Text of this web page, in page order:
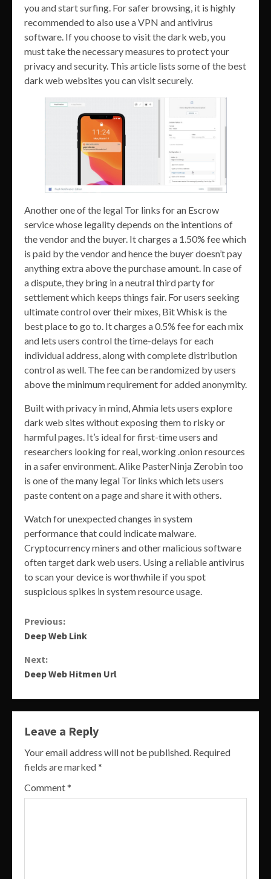
you and start surfing. For safer browsing, it is highly
recommended to also use a VPN and antivirus
software. If you choose to visit the dark web, you
must take the necessary measures to protect your
privacy and security. This article lists some of the best
dark web websites you can visit securely.
Another one of the legal Tor links for an Escrow
service whose legality depends on the intentions of
the vendor and the buyer. It charges a 1.50% fee which
is paid by the vendor and hence the buyer doesn’t pay
anything extra above the purchase amount. In case of
a dispute, they bring in a neutral third party for
settlement which keeps things fair. For users seeking
ultimate control over their mixes, Bit Whisk is the
best place to go to. It charges a 0.5% fee for each mix
and lets users control the time-delays for each
individual address, along with complete distribution
control as well. The fee can be randomized by users
above the minimum requirement for added anonymity.
Built with privacy in mind, Ahmia lets users explore
dark web sites without exposing them to risky or
harmful pages. It’s ideal for first-time users and
researchers looking for real, working .onion resources
in a safer environment. Alike PasterNinja Zerobin too
is one of the many legal Tor links which lets users
paste content on a page and share it with others.
Watch for unexpected changes in system
performance that could indicate malware.
Cryptocurrency miners and other malicious software
often target dark web users. Using a reliable antivirus
to scan your device is worthwhile if you spot
suspicious spikes in system resource usage.
Continue
Reading
Previous:
Deep Web Link
Next:
Deep Web Hitmen Url
Leave a Reply
Your email address will not be published. Required
fields are marked*
Comment*